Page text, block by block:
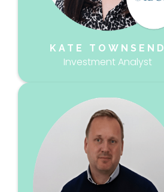
KATE TOWNSEND
Investment Analyst